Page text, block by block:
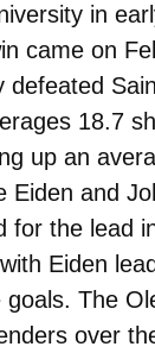
in
came on
defeated
18.7
up an
Eiden and
for the lead
Eiden
The
over